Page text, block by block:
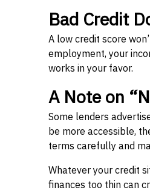
Bad Credit
A low credit score
employment, your
works in your favor.
A Note on
Some lenders
be more accessible,
terms carefully and
Whatever your credit
finances too thin can